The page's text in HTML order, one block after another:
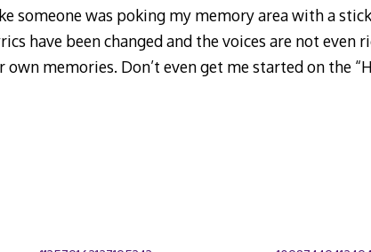
someone was poking my memory area with a
have been changed and the voices are not even
own memories. Don’t even get me started on the